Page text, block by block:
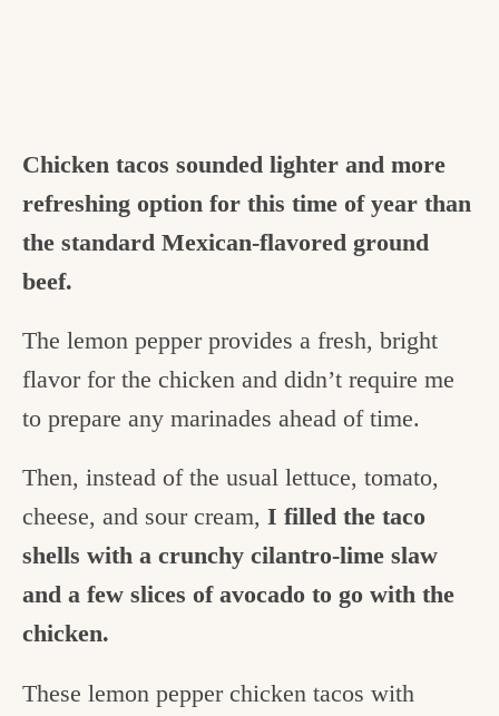
Chicken tacos sounded lighter and more
refreshing option for this time of year than
the standard Mexican-flavored ground
beef.
The lemon pepper provides a fresh, bright
flavor for the chicken and didn’t require me
to prepare any marinades ahead of time.
Then, instead of the usual lettuce, tomato,
cheese, and sour cream, I filled the taco
shells with a crunchy cilantro-lime slaw
and a few slices of avocado to go with the
chicken.
These lemon pepper chicken tacos with